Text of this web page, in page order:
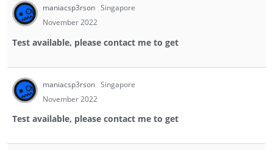
maniacsp3rson Singapore
November 2022
Test available, please contact me to get
maniacsp3rson Singapore
November 2022
Test available, please contact me to get